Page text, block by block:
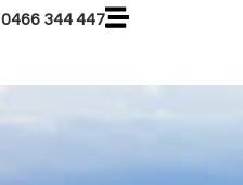
0466 344 447